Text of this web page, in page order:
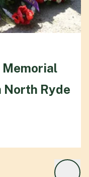
North Ryde